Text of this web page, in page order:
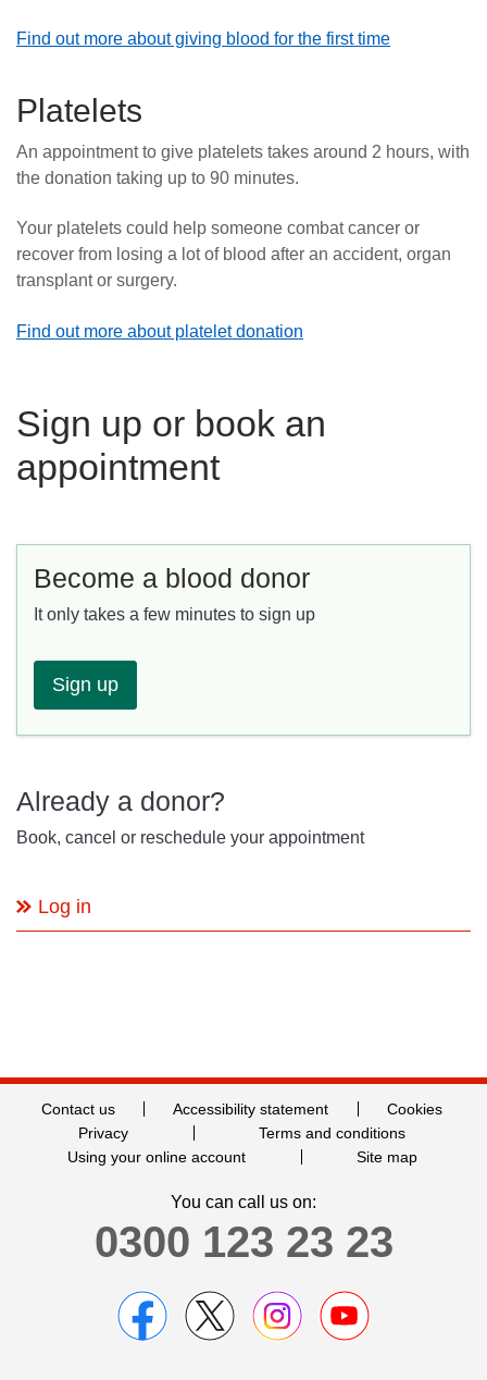
Find out more about giving blood for the first time
Platelets
An appointment to give platelets takes around 2 hours, with
the donation taking up to 90 minutes.
Your platelets could help someone combat cancer or
recover from losing a lot of blood after an accident, organ
transplant or surgery.
Find out more about platelet donation
Sign up or book an
appointment
Become a blood donor
It only takes a few minutes to sign up
Sign up
Already a donor?
Book, cancel or reschedule your appointment
Log in
Contact us Accessibility statement
Cookies
Privacy
Terms and conditions
Using your online account
Site map
You can call us on:
0300 123 23 23